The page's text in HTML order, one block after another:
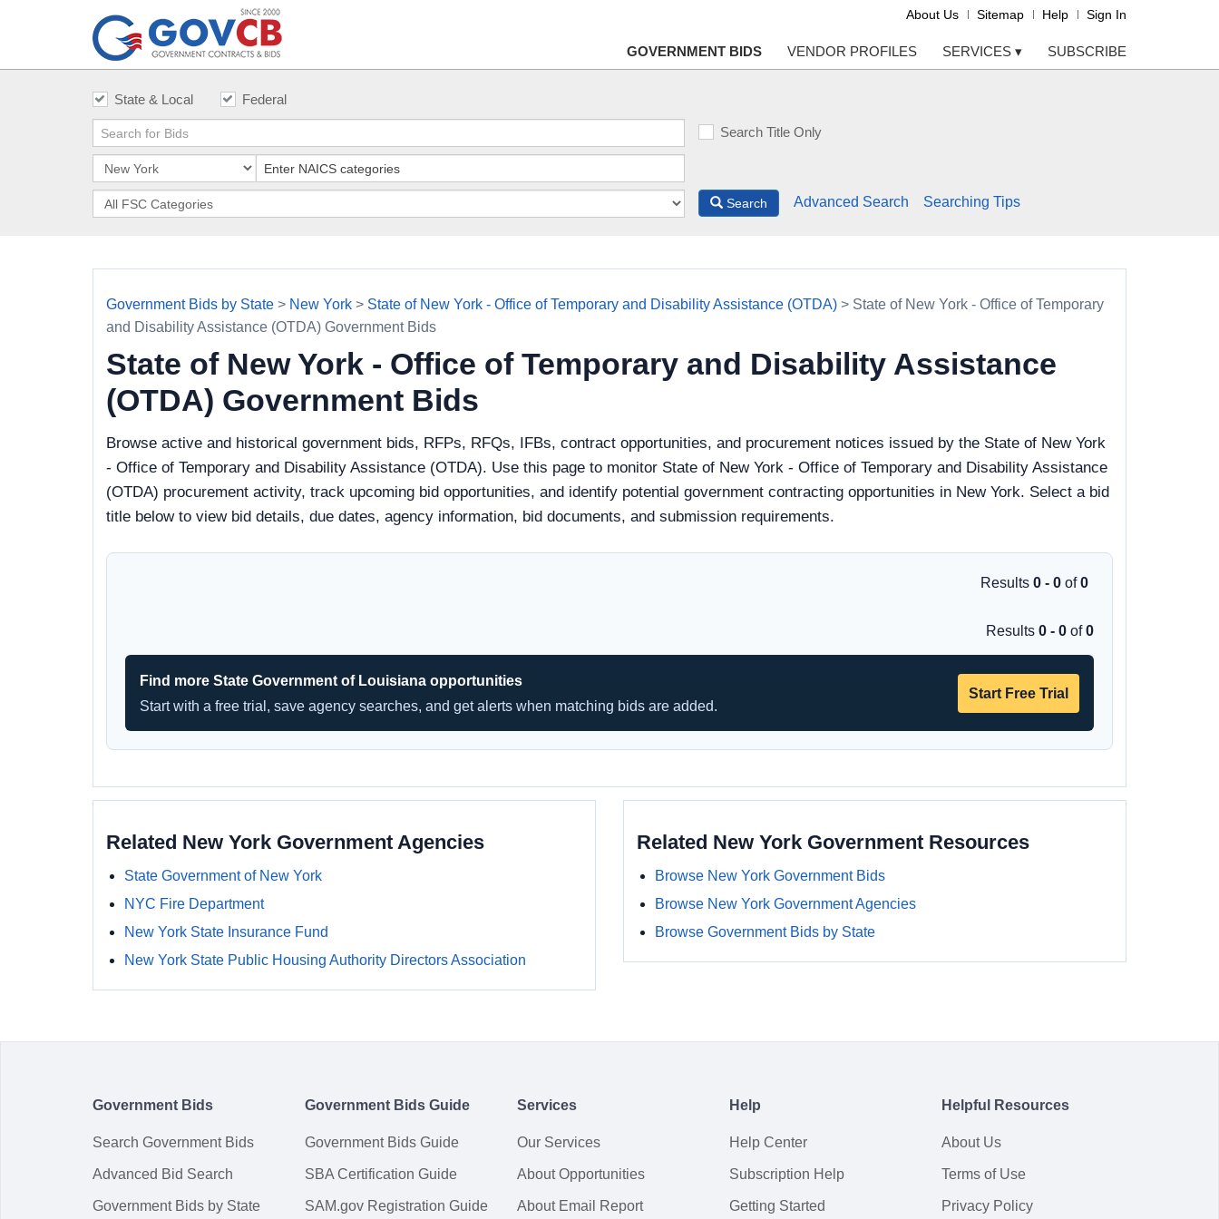
About Us Sitemap Help Sign In
GOVERNMENT BIDS VENDOR PROFILES SERVICES ▾ SUBSCRIBE
State & Local Federal
Search Title Only
Search Advanced Search Searching Tips
Government Bids by State > New York > State of New York - Office of Temporary and Disability Assistance (OTDA) > State of New York - Office of Temporary
and Disability Assistance (OTDA) Government Bids
State of New York - Office of Temporary and Disability Assistance
(OTDA) Government Bids
Browse active and historical government bids, RFPs, RFQs, IFBs, contract opportunities, and procurement notices issued by the State of New York
- Office of Temporary and Disability Assistance (OTDA). Use this page to monitor State of New York - Office of Temporary and Disability Assistance
(OTDA) procurement activity, track upcoming bid opportunities, and identify potential government contracting opportunities in New York. Select a bid
title below to view bid details, due dates, agency information, bid documents, and submission requirements.
Results 0 - 0 of0
Results 0 - 0 of0
Find more State Government of Louisiana opportunities
Start with a free trial, save agency searches, and get alerts when matching bids are added.
Start Free Trial
Related New York Government Agencies
State Government of New York
NYC Fire Department
New York State Insurance Fund
New York State Public Housing Authority Directors Association
Related New York Government Resources
Browse New York Government Bids
Browse New York Government Agencies
Browse Government Bids by State
Government Bids
Search Government Bids
Advanced Bid Search
Government Bids by State
Government Bids Guide
Government Bids Guide
SBA Certification Guide
SAM.gov Registration Guide
Services
Our Services
About Opportunities
About Email Report
Help
Help Center
Subscription Help
Getting Started
Helpful Resources
About Us
Terms of Use
Privacy Policy